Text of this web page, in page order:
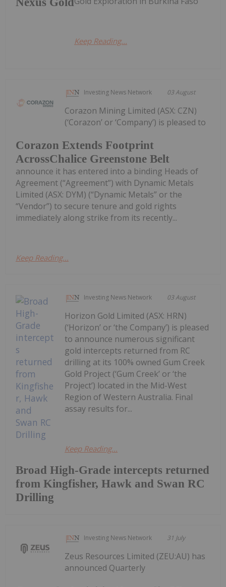
Keep Reading...
Investing News Network 03 August
Corazon Extends Footprint
AcrossChalice Greenstone Belt
Corazon Mining Limited (ASX: CZN)
(‘Corazon’ or ‘Company’) is pleased to
announce it has entered into a binding Heads of
Agreement (“Agreement”) with Dynamic Metals
Limited (ASX: DYM) (“Dynamic Metals” or the
“Vendor”) to secure tenure and gold rights
immediately along strike from its recently...
Keep Reading...
Investing News Network 03 August
Broad High-Grade intercepts returned
from Kingfisher, Hawk and Swan RC
Drilling
Horizon Gold Limited (ASX: HRN)
(‘Horizon’ or ‘the Company’) is pleased
to announce numerous significant
gold intercepts returned from RC
drilling at its 100% owned Gum Creek
Gold Project (‘Gum Creek’ or ‘the
Project’) located in the Mid-West
Region of Western Australia. Final
assay results for...
Keep Reading...
Investing News Network 31 July
Zeus Resources Limited (ZEU:AU) has
announced Quarterly